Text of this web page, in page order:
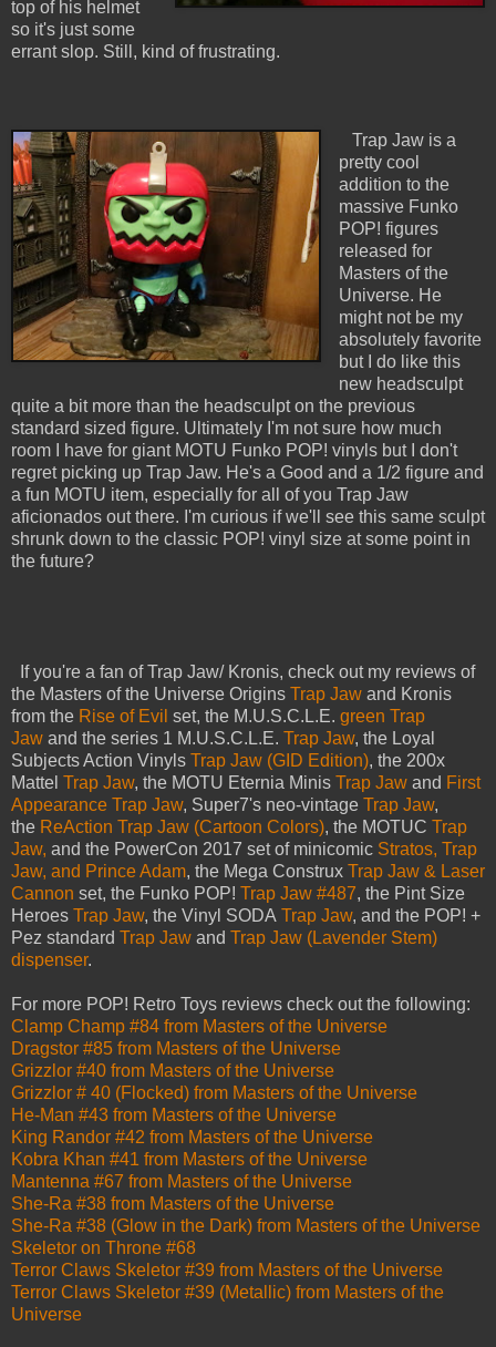
top of his helmet
so it's just some
errant slop. Still, kind of frustrating.
Trap Jaw is a
pretty cool
addition to the
massive Funko
POP! figures
released for
Masters of the
Universe. He
might not be my
absolutely favorite
but I do like this
new headsculpt
quite a bit more than the headsculpt on the previous
standard sized figure. Ultimately I'm not sure how much
room I have for giant MOTU Funko POP! vinyls but I don't
regret picking up Trap Jaw. He's a Good and a 1/2 figure and
a fun MOTU item, especially for all of you Trap Jaw
aficionados out there. I'm curious if we'll see this same sculpt
shrunk down to the classic POP! vinyl size at some point in
the future?
If you're a fan of Trap Jaw/ Kronis, check out my reviews of
the Masters of the Universe Origins Trap Jaw and Kronis
from the Rise of Evil set, the M.U.S.C.L.E. green Trap
Jaw and the series 1 M.U.S.C.L.E. Trap Jaw, the Loyal
Subjects Action Vinyls Trap Jaw (GID Edition), the 200x
Mattel Trap Jaw, the MOTU Eternia Minis Trap Jaw and First
Appearance Trap Jaw, Super7's neo-vintage Trap Jaw,
the ReAction Trap Jaw (Cartoon Colors), the MOTUC Trap
Jaw, and the PowerCon 2017 set of minicomic Stratos, Trap
Jaw, and Prince Adam, the Mega Construx Trap Jaw & Laser
Cannon set, the Funko POP! Trap Jaw #487, the Pint Size
Heroes Trap Jaw, the Vinyl SODA Trap Jaw, and the POP! +
Pez standard Trap Jaw and Trap Jaw (Lavender Stem)
dispenser.
For more POP! Retro Toys reviews check out the following:
Clamp Champ #84 from Masters of the Universe
Dragstor #85 from Masters of the Universe
Grizzlor #40 from Masters of the Universe
Grizzlor # 40 (Flocked) from Masters of the Universe
He-Man #43 from Masters of the Universe
King Randor #42 from Masters of the Universe
Kobra Khan #41 from Masters of the Universe
Mantenna #67 from Masters of the Universe
She-Ra #38 from Masters of the Universe
She-Ra #38 (Glow in the Dark) from Masters of the Universe
Skeletor on Throne #68
Terror Claws Skeletor #39 from Masters of the Universe
Terror Claws Skeletor #39 (Metallic) from Masters of the
Universe